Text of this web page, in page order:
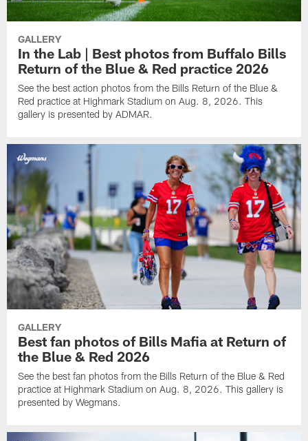
GALLERY
In the Lab | Best photos from Buffalo Bills
Return of the Blue & Red practice 2026
See the best action photos from the Bills Return of the Blue &
Red practice at Highmark Stadium on Aug. 8, 2026. This
gallery is presented by ADMAR.
GALLERY
Best fan photos of Bills Mafia at Return of
the Blue & Red 2026
See the best fan photos from the Bills Return of the Blue & Red
practice at Highmark Stadium on Aug. 8, 2026. This gallery is
presented by Wegmans.